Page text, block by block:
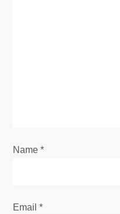
o
Name*
Email*